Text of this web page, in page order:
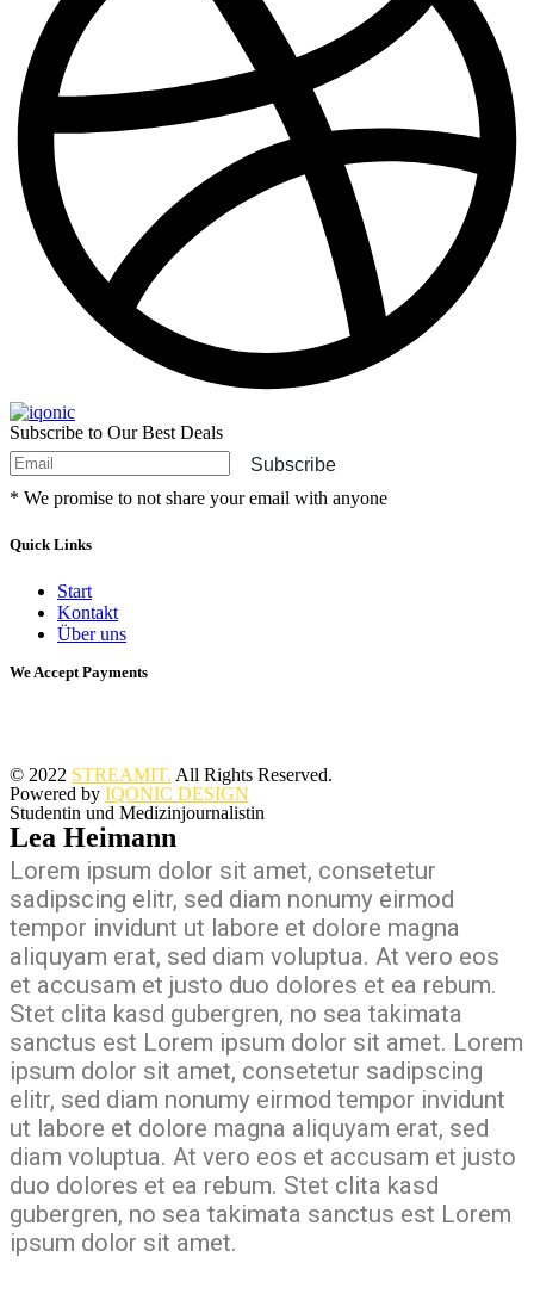
Subscribe to Our Best Deals
Subscribe
* We promise to not share your email with anyone
Quick Links
Start
Kontakt
Über uns
We Accept Payments
© 2022 STREAMIT. All Rights Reserved.
Powered by IQONIC DESIGN
Studentin und Medizinjournalistin
Lea Heimann
Lorem ipsum dolor sit amet, consetetur
sadipscing elitr, sed diam nonumy eirmod
tempor invidunt ut labore et dolore magna
aliquyam erat, sed diam voluptua. At vero eos
et accusam et justo duo dolores et ea rebum.
Stet clita kasd gubergren, no sea takimata
sanctus est Lorem ipsum dolor sit amet. Lorem
ipsum dolor sit amet, consetetur sadipscing
elitr, sed diam nonumy eirmod tempor invidunt
ut labore et dolore magna aliquyam erat, sed
diam voluptua. At vero eos et accusam et justo
duo dolores et ea rebum. Stet clita kasd
gubergren, no sea takimata sanctus est Lorem
ipsum dolor sit amet.